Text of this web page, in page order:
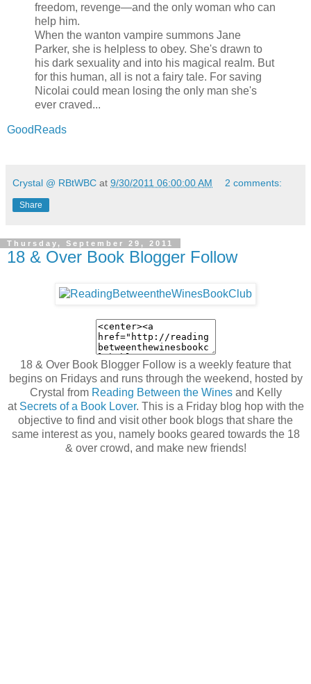
freedom, revenge—and the only woman who can
help him.
When the wanton vampire summons Jane
Parker, she is helpless to obey. She's drawn to
his dark sexuality and into his magical realm. But
for this human, all is not a fairy tale. For saving
Nicolai could mean losing the only man she's
ever craved...
GoodReads
Crystal @ RBtWBC at 9/30/2011 06:00:00 AM 2 comments:
Share
Thursday, September 29, 2011
18 & Over Book Blogger Follow
18 & Over Book Blogger Follow is a weekly feature that
begins on Fridays and runs through the weekend, hosted by
Crystal from Reading Between the Winesand Kelly
at Secrets of a Book Lover. This is a Friday blog hop with the
objective to find and visit other book blogs that share the
same interest as you, namely books geared towards the 18
& over crowd, and make new friends!